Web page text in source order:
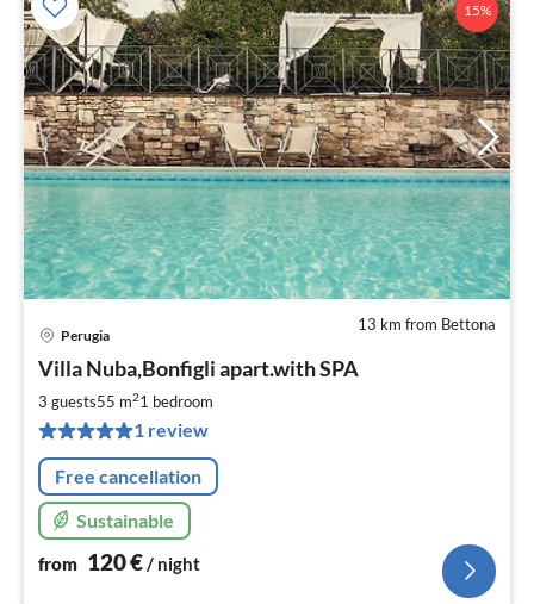
15%
13 km from Bettona
Perugia
Villa Nuba,Bonfigli apart.with SPA
3 guests55 m21 bedroom
1 review
Free cancellation
Sustainable
from 120€/ night